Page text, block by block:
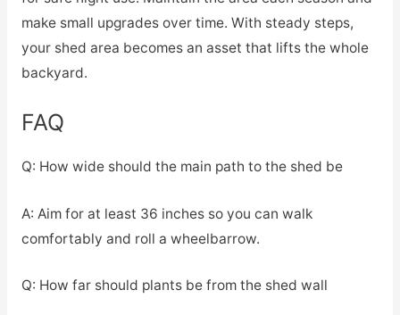
make small upgrades over time. With steady steps,
your shed area becomes an asset that lifts the whole
backyard.
FAQ
Q: How wide should the main path to the shed be
A: Aim for at least 36 inches so you can walk
comfortably and roll a wheelbarrow.
Q: How far should plants be from the shed wall